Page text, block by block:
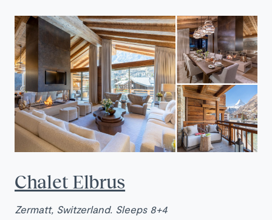
Chalet Elbrus
Zermatt, Switzerland. Sleeps 8+4